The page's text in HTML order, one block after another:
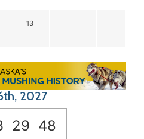
13
2027
29 47